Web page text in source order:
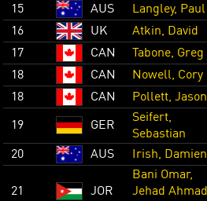
15 AUS Langley, Paul
16
UK Atkin, David
17
CAN Tabone, Greg
18
CAN Nowell, Cory
18
CAN Pollett, Jason
19 GER
Seifert,
Sebastian
20 AUS Irish, Damien
21 JOR
Bani Omar,
Jehad Ahmad